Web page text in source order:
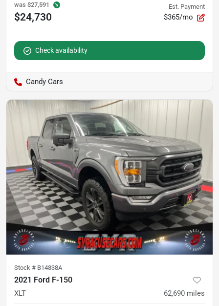
was $27,591
$24,730
Est. Payment
$365/mo
Check availability
Candy Cars
Stock # B14838A
2021 Ford F-150
XLT 62,690 miles